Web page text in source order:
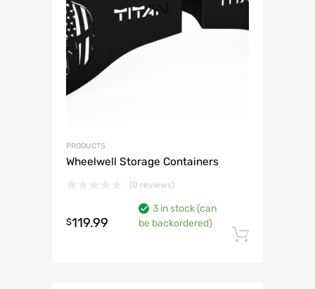
PRODUCTS
Wheelwell Storage Containers
(0 reviews)
$119.99
3 in stock (can
be backordered)